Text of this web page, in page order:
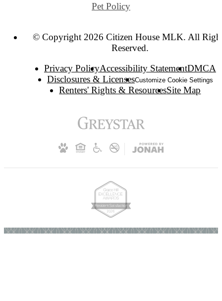
Pet Policy
© Copyright 2026 Citizen House MLK. All
Reserved.
Privacy PolicyAccessibility StatementDMCA
Disclosures & LicensesCustomize Cookie Settings
Renters' Rights & ResourcesSite Map